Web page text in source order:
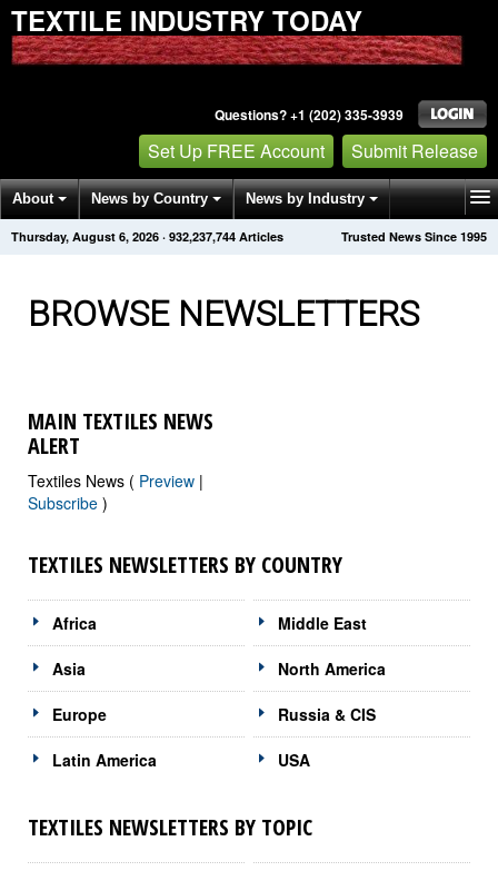
TEXTILE INDUSTRY TODAY
Questions? +1 (202) 335-3939
Set Up FREE Account Submit Release
About News by Country News by Industry
Get News Alerts Press Releases Trusted News Since 1995
Thursday, August 6, 2026 · 932,237,744 Articles
BROWSE NEWSLETTERS
MAIN TEXTILES NEWS
ALERT
Textiles News ( Preview |
Subscribe )
TEXTILES NEWSLETTERS BY COUNTRY
Africa
Asia
Europe
Latin America
Middle East
North America
Russia & CIS
USA
TEXTILES NEWSLETTERS BY TOPIC